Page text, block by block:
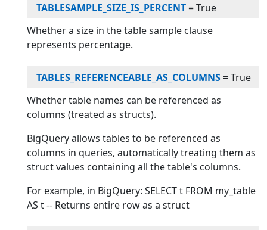
TABLESAMPLE_SIZE_IS_PERCENT=True
Whether a size in the table sample clause
represents percentage.
TABLES_REFERENCEABLE_AS_COLUMNS=True
Whether table names can be referenced as
columns (treated as structs).
BigQuery allows tables to be referenced as
columns in queries, automatically treating them as
struct values containing all the table's columns.
For example, in BigQuery: SELECT t FROM my_table
AS t -- Returns entire row as a struct